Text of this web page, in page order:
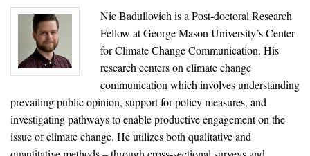
Employment
Student Employment
Contact Us
News & Media
For The Media
Nic Badullovich is a Post-doctoral Research
Fellow at George Mason University’s Center
for Climate Change Communication. His
research centers on climate change
communication which involves understanding
prevailing public opinion, support for policy measures, and
investigating pathways to enable productive engagement on the
issue of climate change. He utilizes both qualitative and